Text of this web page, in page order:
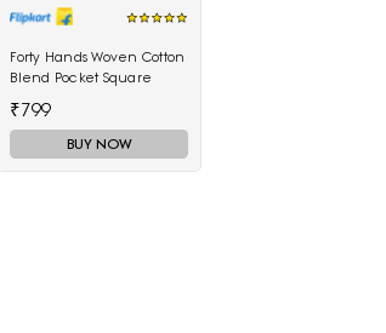
Forty Hands Woven Cotton
Blend Pocket Square
₹799
BUY NOW